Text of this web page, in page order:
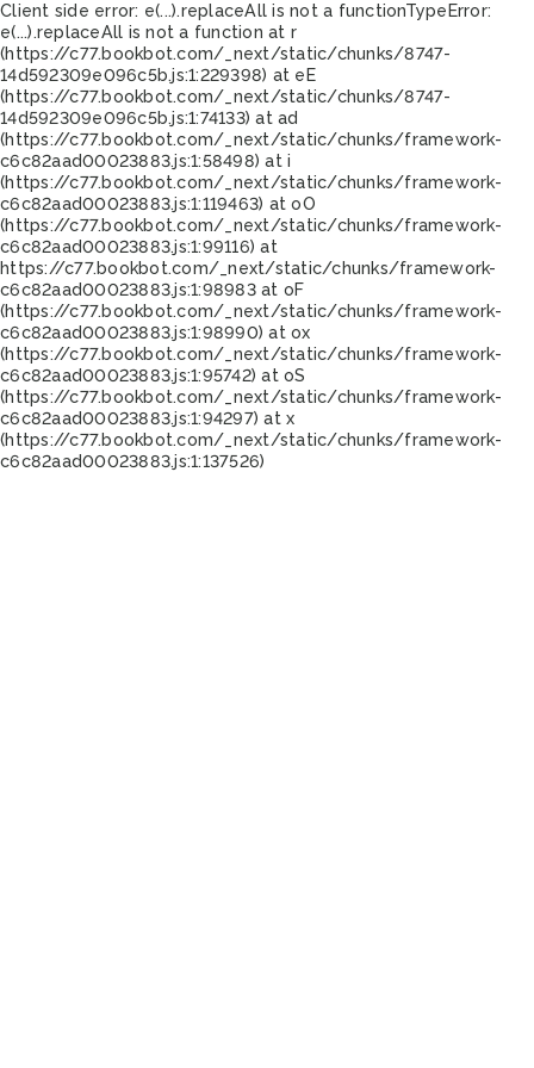
Client side error: e(...).replaceAll is not a functionTypeError:
e(...).replaceAll is not a function at r
(https://c77.bookbot.com/_next/static/chunks/8747-
14d592309e096c5b.js:1:229398) at eE
(https://c77.bookbot.com/_next/static/chunks/8747-
14d592309e096c5b.js:1:74133) at ad
(https://c77.bookbot.com/_next/static/chunks/framework-
c6c82aad00023883.js:1:58498) at i
(https://c77.bookbot.com/_next/static/chunks/framework-
c6c82aad00023883.js:1:119463) at oO
(https://c77.bookbot.com/_next/static/chunks/framework-
c6c82aad00023883.js:1:99116) at
https://c77.bookbot.com/_next/static/chunks/framework-
c6c82aad00023883.js:1:98983 at oF
(https://c77.bookbot.com/_next/static/chunks/framework-
c6c82aad00023883.js:1:98990) at ox
(https://c77.bookbot.com/_next/static/chunks/framework-
c6c82aad00023883.js:1:95742) at oS
(https://c77.bookbot.com/_next/static/chunks/framework-
c6c82aad00023883.js:1:94297) at x
(https://c77.bookbot.com/_next/static/chunks/framework-
c6c82aad00023883.js:1:137526)